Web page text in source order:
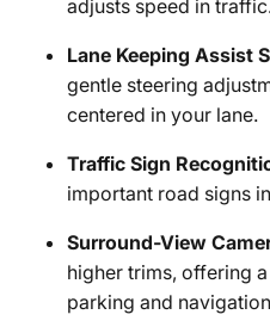
adjusts speed in
Lane Keeping Assist
gentle steering
centered in your lane.
Traffic Sign
important road signs
Surround-View
higher trims, offering
parking and